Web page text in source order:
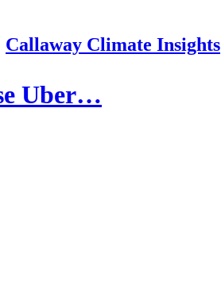
Callaway Climate Insights
Uber…